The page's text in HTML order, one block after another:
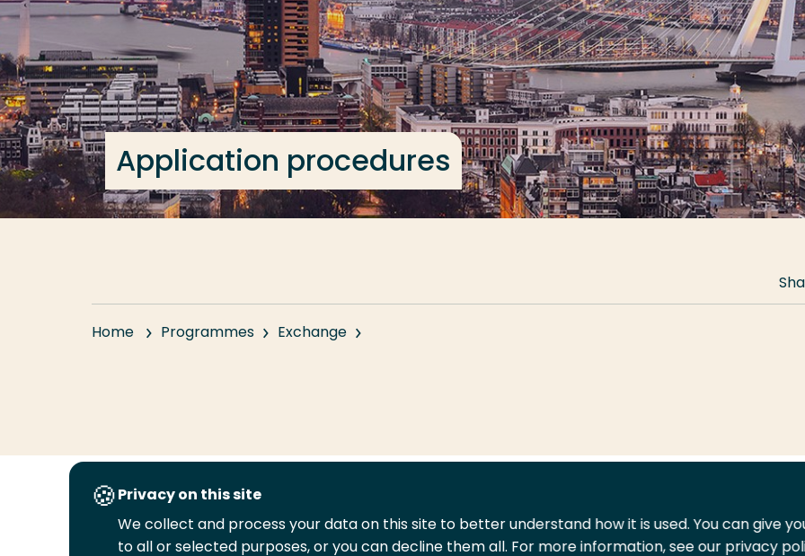
Application procedures
Home Programmes Exchange
us
Privacy on this site
We collect and process your data on this site to better understand how it is used. You can give
to all or selected purposes, or you can decline them all. For more information, see our privacy